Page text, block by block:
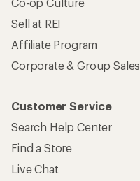
Sell at REI
Affiliate Program
Corporate & Group Sales
Customer Service
Search Help Center
Find a Store
Live Chat